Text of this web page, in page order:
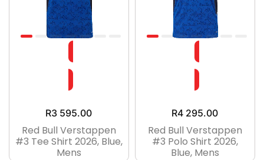
R3 595.00
Red Bull Verstappen
#3 Tee Shirt 2026, Blue,
Mens
R4 295.00
Red Bull Verstappen
#3 Polo Shirt 2026,
Blue, Mens